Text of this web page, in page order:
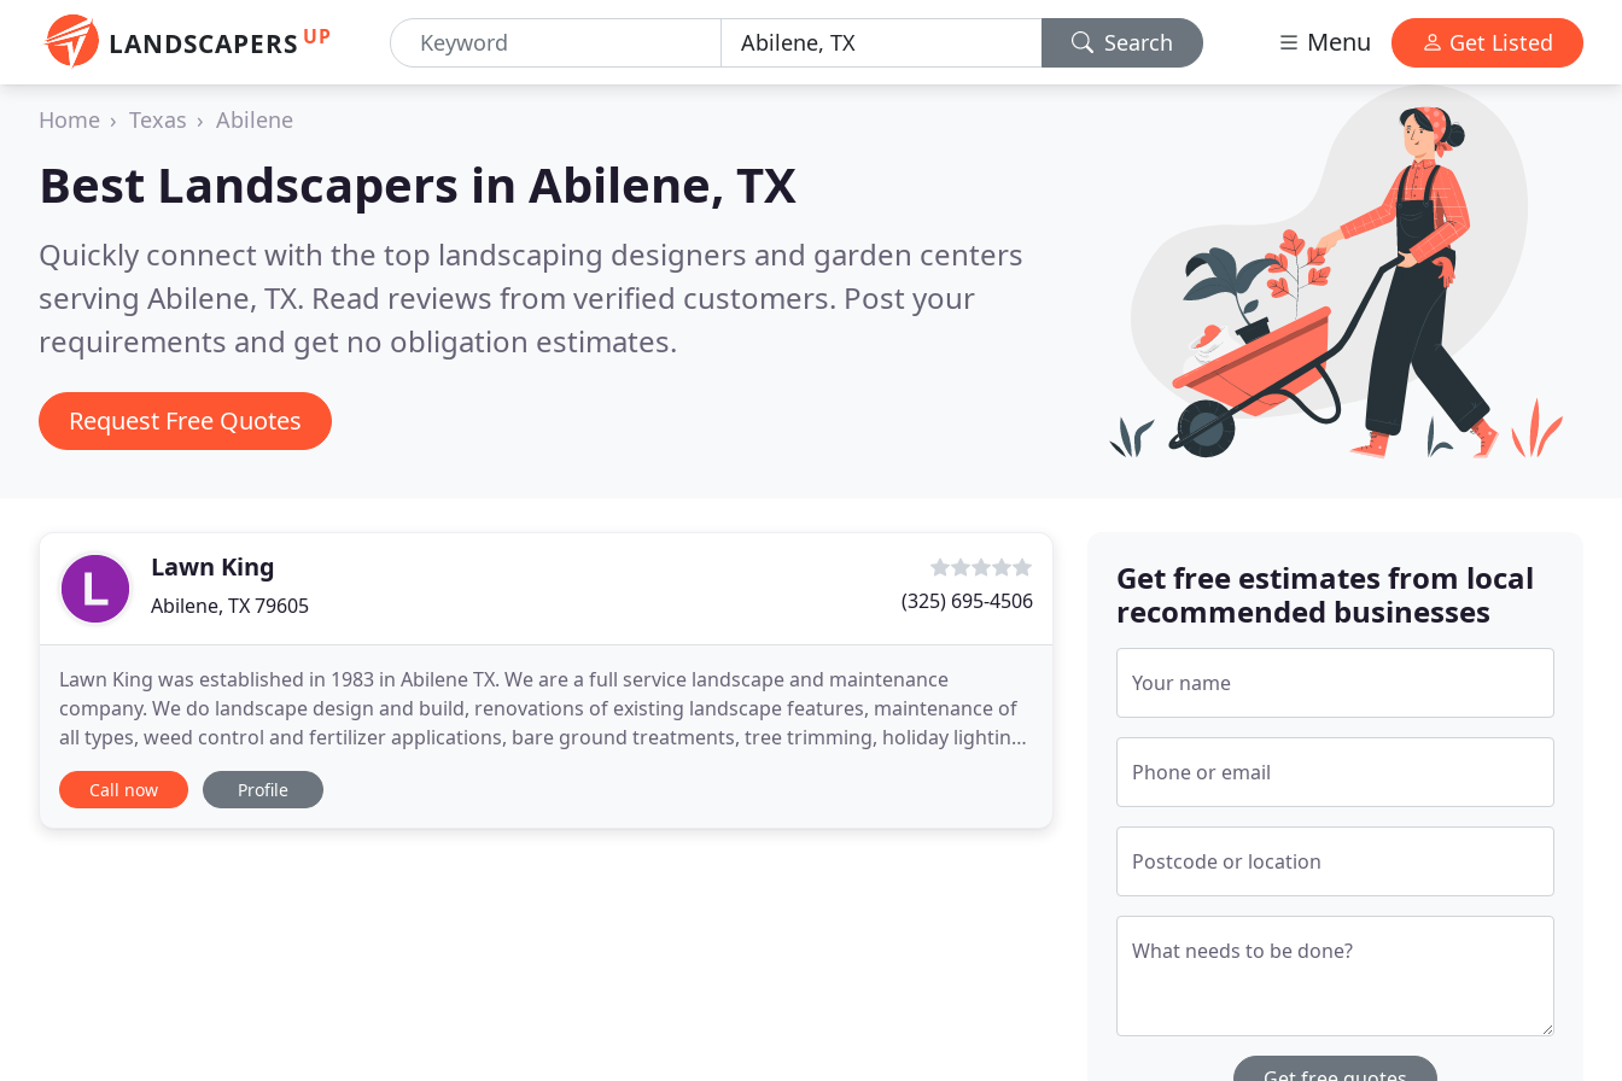
LANDSCAPERS UP Search Menu Get Listed
Home Texas Abilene
Best Landscapers in Abilene, TX
Quickly connect with the top landscaping designers and garden centers
serving Abilene, TX. Read reviews from verified customers. Post your
requirements and get no obligation estimates.
Request Free Quotes
Lawn King
Abilene, TX 79605 (325) 695-4506
Lawn King was established in 1983 in Abilene TX. We are a full service landscape and maintenance
company. We do landscape design and build, renovations of existing landscape features, maintenance of
all types, weed control and fertilizer applications, bare ground treatments, tree trimming, holiday lighting,
and tractor mowing. Lawn King is an Accredited
Call now Profile
Get free estimates from local
recommended businesses
Your name
Phone or email
Postcode or location
What needs to be done?